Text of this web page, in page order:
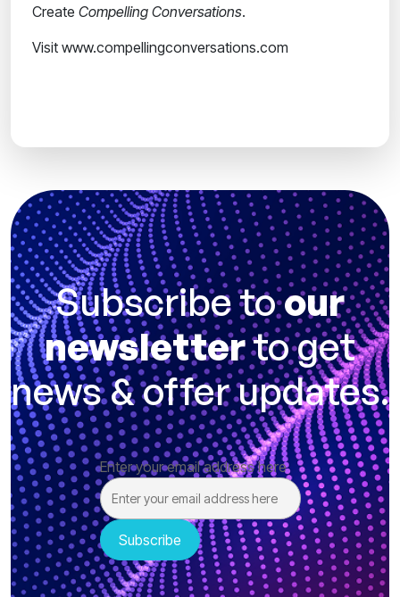
Create Compelling Conversations.
Visit www.compellingconversations.com
Subscribe toour
newsletterto get
news & offer updates.
Enter your email address here